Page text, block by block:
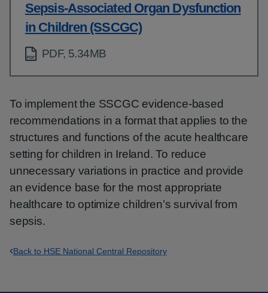
Sepsis-Associated Organ Dysfunction
in Children (SSCGC)
PDF, 5.34MB
To implement the SSCGC evidence-based
recommendations in a format that applies to the
structures and functions of the acute healthcare
setting for children in Ireland. To reduce
unnecessary variations in practice and provide
an evidence base for the most appropriate
healthcare to optimize children’s survival from
sepsis.
Back to HSE National Central Repository